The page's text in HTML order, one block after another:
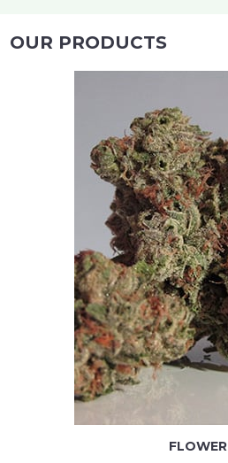
OUR PRODUCTS
FLOWER